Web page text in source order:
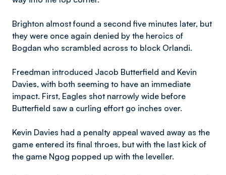
Brighton almost found a second five minutes later, but
they were once again denied by the heroics of
Bogdan who scrambled across to block Orlandi.
Freedman introduced Jacob Butterfield and Kevin
Davies, with both seeming to have an immediate
impact. First, Eagles shot narrowly wide before
Butterfield saw a curling effort go inches over.
Kevin Davies had a penalty appeal waved away as the
game entered its final throes, but with the last kick of
the game Ngog popped up with the leveller.